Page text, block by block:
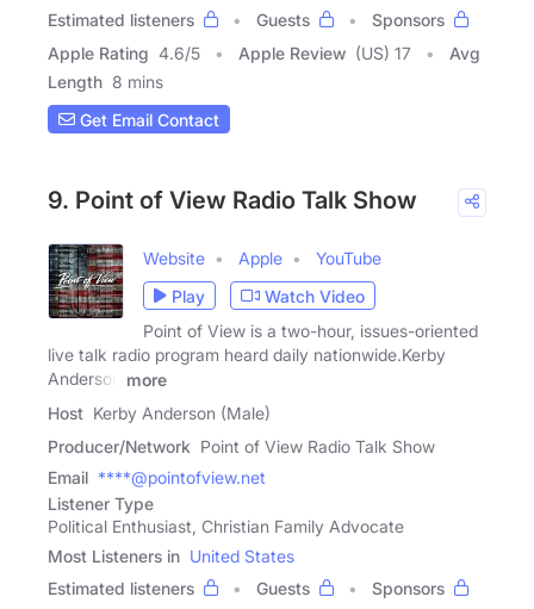
Estimated listeners
Guests
Sponsors
Apple Rating 4.6/5 Apple Review (US) 17
Avg
Length 8 mins
Get Email Contact
9. Point of View Radio Talk Show
Website Apple
YouTube
Play
Watch Video
Point of View is a two-hour, issues-oriented
live talk radio program heard daily nationwide.Kerby
Anderson
more
Host Kerby Anderson (Male)
Producer/Network Point of View Radio Talk Show
Email ****@pointofview.net
Listener Type
Political Enthusiast, Christian Family Advocate
Most Listeners in United States
Estimated listeners
Guests
Sponsors